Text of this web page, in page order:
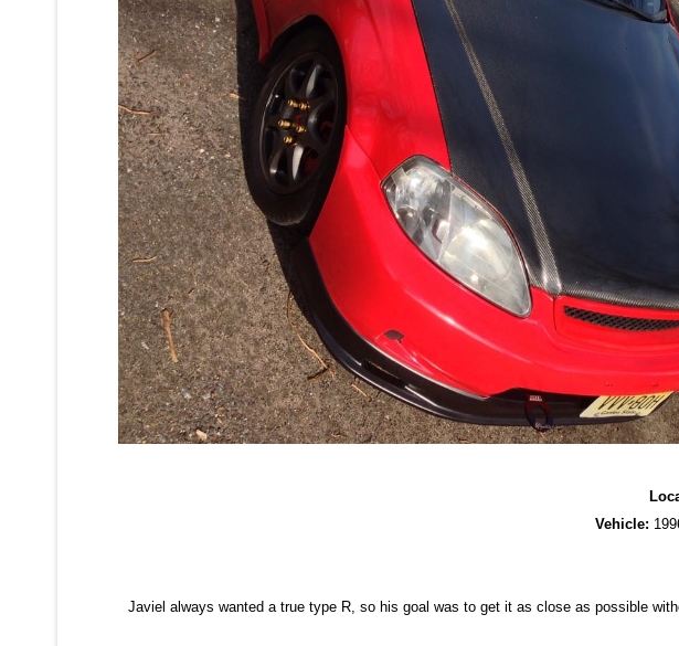
Vehicle:
Javiel always wanted a true type R, so his goal was to get it as close as possible